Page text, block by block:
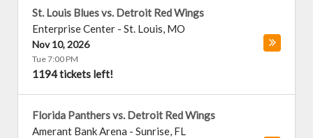
St. Louis Blues vs. Detroit Red Wings
Enterprise Center - St. Louis, MO
Nov 10, 2026
Tue 7:00 PM
1194 tickets left!
Florida Panthers vs. Detroit Red Wings
Amerant Bank Arena - Sunrise, FL